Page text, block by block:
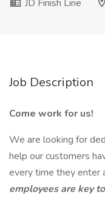
JD Finish Line
Job Description
Come work for us!
We are looking for
help our customers
every time they enter
employees are key